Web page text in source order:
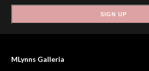
SIGN UP
MLynns Galleria